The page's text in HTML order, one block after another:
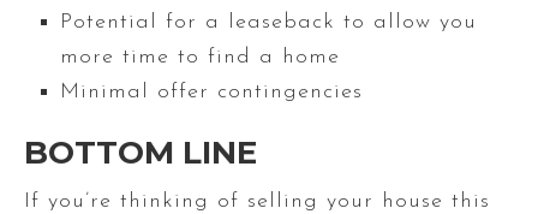
Potential for a leaseback to allow you
more time to find a home
Minimal offer contingencies
BOTTOM LINE
If you’re thinking of selling your house this